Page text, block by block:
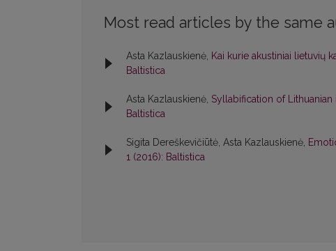
Most read articles by the same
Asta Kazlauskienė, Kai kurie akustiniai lietuvių
Baltistica
Asta Kazlauskienė, Syllabification of
Baltistica
Sigita Dereškevičiūtė, Asta Kazlauskienė,
1 (2016): Baltistica